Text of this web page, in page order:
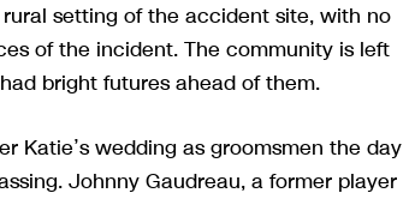
setting of the accident site, with no
of the incident. The community is left
bright futures ahead of them.
Katie’s wedding as groomsmen the day
Johnny Gaudreau, a former player